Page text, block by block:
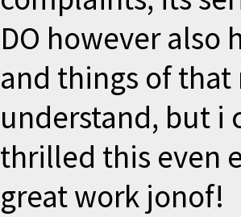
DO however also
and things of
understand, but i
thrilled this even
great work jonof!